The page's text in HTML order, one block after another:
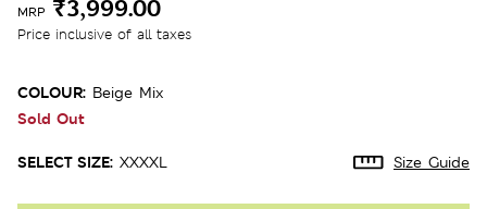
MRP ₹3,999.00
Price inclusive of all taxes
COLOUR: Beige Mix
Sold Out
SELECT SIZE: XXXXL Size Guide